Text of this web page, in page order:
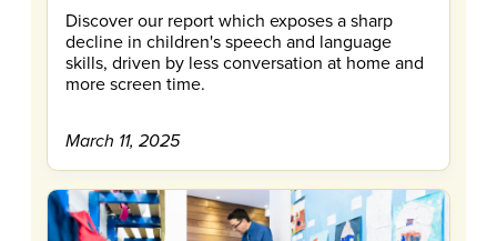
Discover our report which exposes a sharp
decline in children's speech and language
skills, driven by less conversation at home and
more screen time.
March 11, 2025